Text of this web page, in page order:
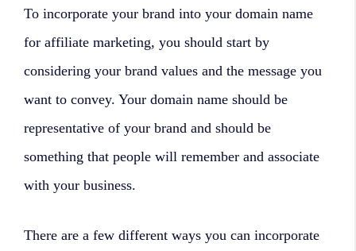
To incorporate your brand into your domain name
for affiliate marketing, you should start by
considering your brand values and the message you
want to convey. Your domain name should be
representative of your brand and should be
something that people will remember and associate
with your business.
There are a few different ways you can incorporate